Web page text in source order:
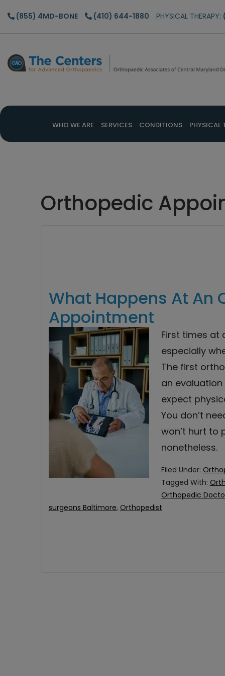
Skip
content
Skip
sidebar
Skip
(855) 4MD-BONE (410) 644-1880 PHYSICAL THERAPY:
WHO WE ARE SERVICES CONDITIONS PHYSICAL
Orthopedic
What Happens At An
Appointment
First times at
especially
The first
an
expect
You don’t
won’t hurt to
nonetheless.
Filed Under:
Tagged With:
Orthopedic
surgeons Baltimore, Orthopedist